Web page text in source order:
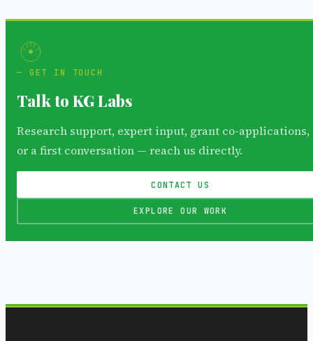
GET IN TOUCH
Talk to KG Labs
Research support, expert input, grant co-applications,
or a first conversation — reach us directly.
CONTACT US
EXPLORE OUR WORK